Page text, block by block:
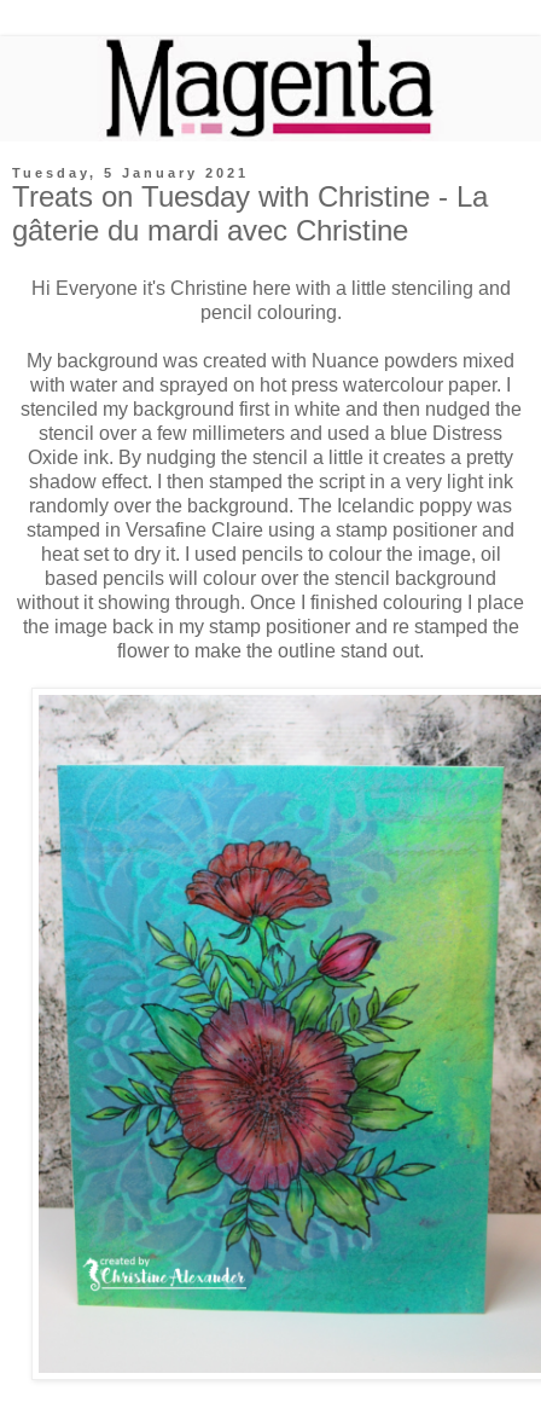
Tuesday, 5 January 2021
Treats on Tuesday with Christine - La
gâterie du mardi avec Christine
Hi Everyone it's Christine here with a little stenciling and
pencil colouring.
My background was created with Nuance powders mixed
with water and sprayed on hot press watercolour paper. I
stenciled my background first in white and then nudged the
stencil over a few millimeters and used a blue Distress
Oxide ink. By nudging the stencil a little it creates a pretty
shadow effect. I then stamped the script in a very light ink
randomly over the background. The Icelandic poppy was
stamped in Versafine Claire using a stamp positioner and
heat set to dry it. I used pencils to colour the image, oil
based pencils will colour over the stencil background
without it showing through. Once I finished colouring I place
the image back in my stamp positioner and re stamped the
flower to make the outline stand out.